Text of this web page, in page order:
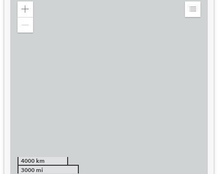
Zoom
Expand
4000 km
3000 mi